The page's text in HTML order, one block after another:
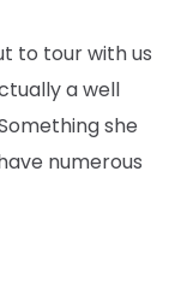
to tour with us
a well
she
numerous